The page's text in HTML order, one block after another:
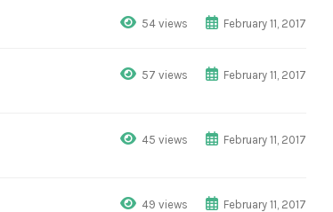
54 views February 11, 2017
57 views February 11, 2017
45 views February 11, 2017
49 views February 11, 2017